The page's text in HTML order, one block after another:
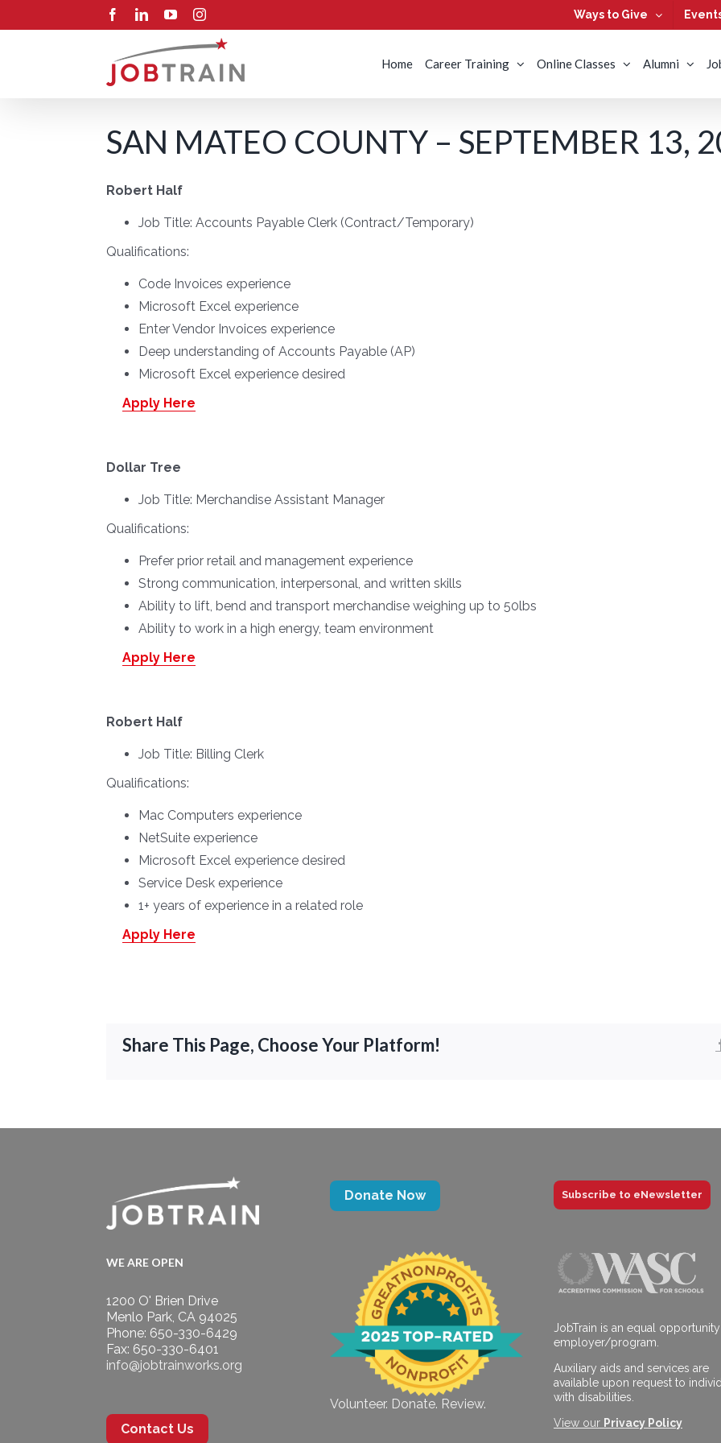
FacebookLinkedInYouTubeInstagram Ways to Give
Home Career Training Online Classes Alumni
SAN MATEO COUNTY – SEPTEMBER 13,
Robert Half
Job Title: Accounts Payable Clerk (Contract/Temporary)
Qualifications:
Code Invoices experience
Microsoft Excel experience
Enter Vendor Invoices experience
Deep understanding of Accounts Payable (AP)
Microsoft Excel experience desired
Apply Here
Dollar Tree
Job Title: Merchandise Assistant Manager
Qualifications:
Prefer prior retail and management experience
Strong communication, interpersonal, and written skills
Ability to lift, bend and transport merchandise weighing up to 50lbs
Ability to work in a high energy, team environment
Apply Here
Robert Half
Job Title: Billing Clerk
Qualifications:
Mac Computers experience
NetSuite experience
Microsoft Excel experience desired
Service Desk experience
1+ years of experience in a related role
Apply Here
Share This Page, Choose Your Platform!
WE ARE OPEN
1200 O' Brien Drive
Menlo Park, CA 94025
Phone: 650-330-6429
Fax: 650-330-6401
info@jobtrainworks.org
Contact Us
Donate Now
Volunteer. Donate. Review.
Subscribe to eNewsletter
JobTrain is an equal opportunity
employer/program.
Auxiliary aids and services are
available upon request to
with disabilities.
View our Privacy Policy